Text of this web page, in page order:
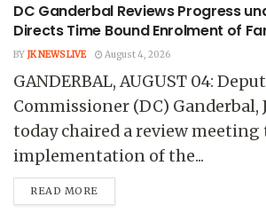
DC Ganderbal Reviews Progress
Directs Time Bound Enrolment of
BY JK NEWS LIVE August 4, 2026
GANDERBAL, AUGUST 04:
Commissioner (DC) Ganderbal,
today chaired a review meeting
implementation of the...
READ MORE